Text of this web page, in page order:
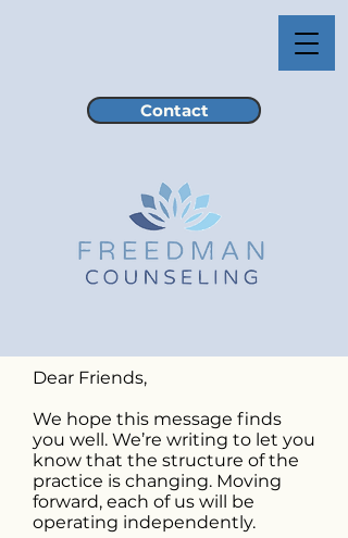
Contact
Dear Friends,
We hope this message finds
you well. We’re writing to let you
know that the structure of the
practice is changing. Moving
forward, each of us will be
operating independently.